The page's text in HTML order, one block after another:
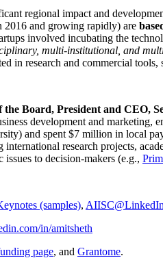
regional impact and
2016 and growing rapidly) are
involved incubating the
multi-institutional, and
in research and commercial tools,
the Board, President and CEO,
development and marketing,
and spent $7 million in local
research projects,
to decision-makers (e.g.,
(samples), AIISC@LinkedIn
in/amitsheth
page, and Grantome.